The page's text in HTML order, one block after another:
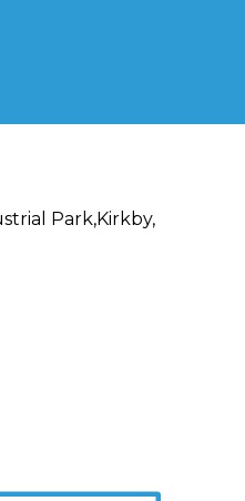
Park,Kirkby,